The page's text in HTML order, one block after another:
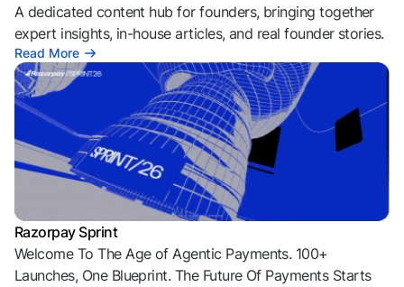
A dedicated content hub for founders, bringing together
expert insights, in-house articles, and real founder stories.
Read More
Razorpay Sprint
Welcome To The Age of Agentic Payments. 100+
Launches, One Blueprint. The Future Of Payments Starts